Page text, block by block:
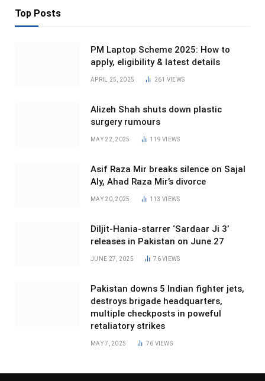
Top Posts
PM Laptop Scheme 2025: How to
apply, eligibility & latest details
APRIL 25, 2025 261 VIEWS
Alizeh Shah shuts down plastic
surgery rumours
MAY 22, 2025 119VIEWS
Asif Raza Mir breaks silence on Sajal
Aly, Ahad Raza Mir’s divorce
MAY 20, 2025 113VIEWS
Diljit-Hania-starrer ‘Sardaar Ji 3’
releases in Pakistan on June 27
JUNE 27, 2025 76VIEWS
Pakistan downs 5 Indian fighter jets,
destroys brigade headquarters,
multiple checkposts in poweful
retaliatory strikes
MAY 7, 2025 76 VIEWS